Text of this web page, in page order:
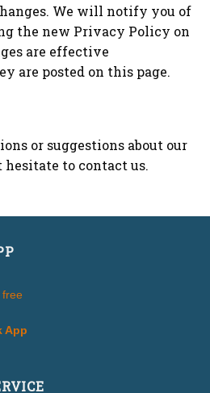
We will notify you of
the new Privacy Policy on
are effective
are posted on this page.
or suggestions about our
to contact us.
App